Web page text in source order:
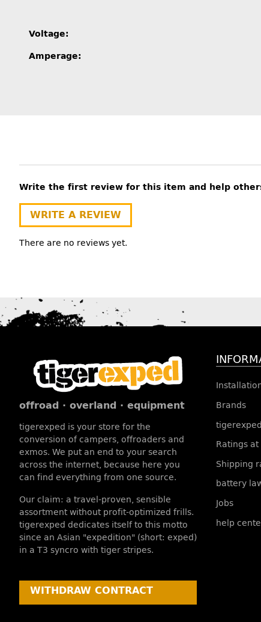
Item information
Value
Voltage:
Amperage:
Write the first review for this item and help
WRITE A REVIEW
There are no reviews yet.
offroad · overland · equipment
tigerexped is your store for the
conversion of campers, offroaders and
exmos. We put an end to your search
across the internet, because here you
can find everything from one source.
Our claim: a travel-proven, sensible
assortment without profit-optimized frills.
tigerexped dedicates itself to this motto
since an Asian "expedition" (short: exped)
in a T3 syncro with tiger stripes.
Brands
Ratings
Shipping
battery
Jobs
help
WITHDRAW CONTRACT